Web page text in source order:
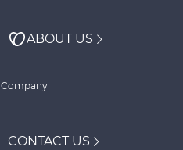
ABOUT US
Company
CONTACT US